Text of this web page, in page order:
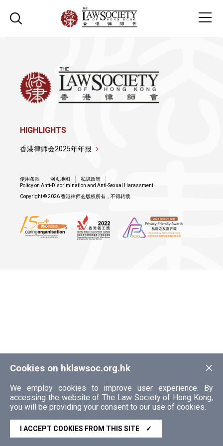
×
Cookies on hklawsoc.org.hk
We employ cookies to improve user experience. By
accessing the website of The Law Society of Hong Kong,
you will be providing your consent to our use of cookies.
I ACCEPT COOKIES FROM THIS SITE ✓
HIGHLIGHTS
香港律师会2025年年报
使用条款 网页地图
私隐政策
Policy on Anti-Discrimination and Anti-Sexual Harassment
Copyright © 2026 香港律师会版权所有，不得转载